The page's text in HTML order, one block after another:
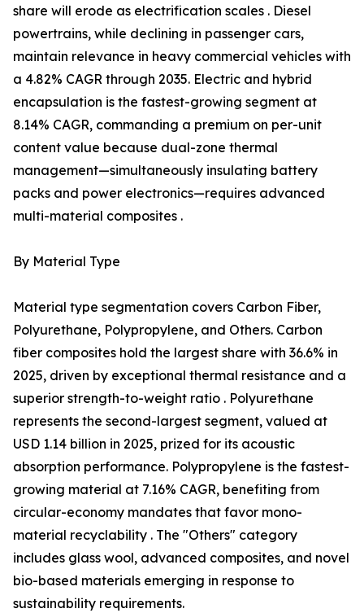
share will erode as electrification scales . Diesel
powertrains, while declining in passenger cars,
maintain relevance in heavy commercial vehicles with
a 4.82% CAGR through 2035. Electric and hybrid
encapsulation is the fastest-growing segment at
8.14% CAGR, commanding a premium on per-unit
content value because dual-zone thermal
management—simultaneously insulating battery
packs and power electronics—requires advanced
multi-material composites .
By Material Type
Material type segmentation covers Carbon Fiber,
Polyurethane, Polypropylene, and Others. Carbon
fiber composites hold the largest share with 36.6% in
2025, driven by exceptional thermal resistance and a
superior strength-to-weight ratio . Polyurethane
represents the second-largest segment, valued at
USD 1.14 billion in 2025, prized for its acoustic
absorption performance. Polypropylene is the fastest-
growing material at 7.16% CAGR, benefiting from
circular-economy mandates that favor mono-
material recyclability . The "Others" category
includes glass wool, advanced composites, and novel
bio-based materials emerging in response to
sustainability requirements.